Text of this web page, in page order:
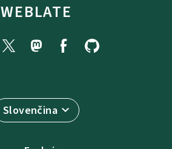
WEBLATE
Slovenčina